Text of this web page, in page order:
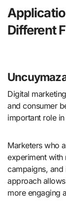
Different
Digital
and consumer
important role
Marketers who
experiment
campaigns, and
approach
more engaging